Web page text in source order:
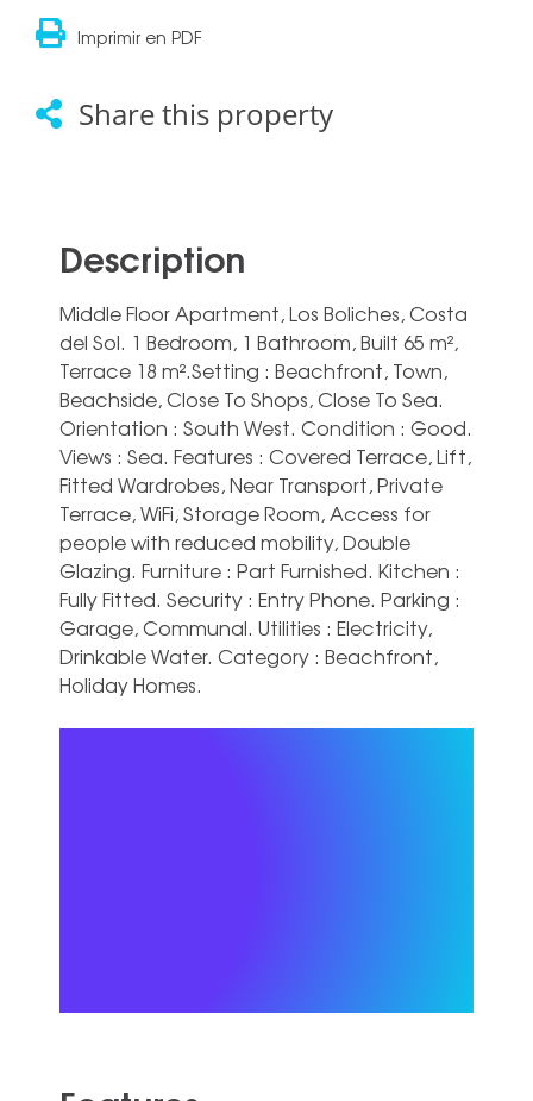
Imprimir en PDF
Share this property
Description
Middle Floor Apartment, Los Boliches, Costa
del Sol. 1 Bedroom, 1 Bathroom, Built 65 m²,
Terrace 18 m².Setting : Beachfront, Town,
Beachside, Close To Shops, Close To Sea.
Orientation : South West. Condition : Good.
Views : Sea. Features : Covered Terrace, Lift,
Fitted Wardrobes, Near Transport, Private
Terrace, WiFi, Storage ‌Room, ‌Access ‌for
‌people with ‌reduced mobility, ‌Double
Glazing. Furniture : Part Furnished. Kitchen ‌:
‌Fully ‌Fitted. Security : ‌Entry Phone. Parking :
‌Garage, Communal. Utilities : ‌Electricity,
‌Drinkable ‌Water. Category ‌: ‌Beachfront,
‌Holiday ‌Homes.